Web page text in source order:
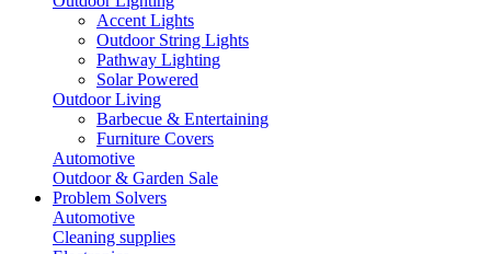
Accent Lights
Outdoor String Lights
Pathway Lighting
Solar Powered
Outdoor Living
Barbecue & Entertaining
Furniture Covers
Automotive
Outdoor & Garden Sale
Problem Solvers
Automotive
Cleaning supplies